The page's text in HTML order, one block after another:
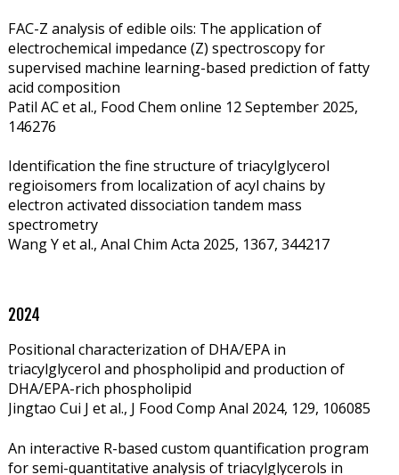
FAC-Z analysis of edible oils: The application of
electrochemical impedance (Z) spectroscopy for
supervised machine learning-based prediction of fatty
acid composition
Patil AC et al., Food Chem online 12 September 2025,
146276
Identification the fine structure of triacylglycerol
regioisomers from localization of acyl chains by
electron activated dissociation tandem mass
spectrometry
Wang Y et al., Anal Chim Acta 2025, 1367, 344217
2024
Positional characterization of DHA/EPA in
triacylglycerol and phospholipid and production of
DHA/EPA-rich phospholipid
Jingtao Cui J et al., J Food Comp Anal 2024, 129, 106085
An interactive R-based custom quantification program
for semi-quantitative analysis of triacylglycerols in